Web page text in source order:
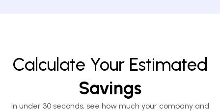
Calculate Your Estimated
Savings
In under 30 seconds, see how much your company and